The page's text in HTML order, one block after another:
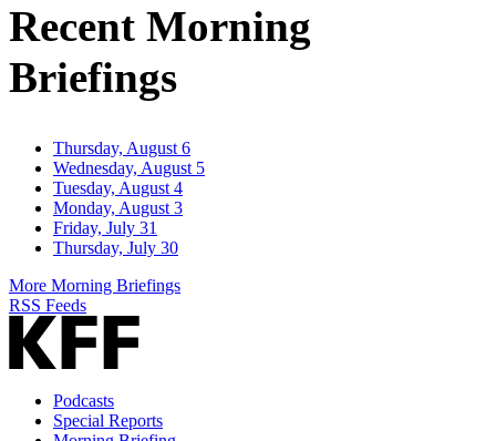
Recent Morning
Briefings
Thursday, August 6
Wednesday, August 5
Tuesday, August 4
Monday, August 3
Friday, July 31
Thursday, July 30
More Morning Briefings
RSS Feeds
Podcasts
Special Reports